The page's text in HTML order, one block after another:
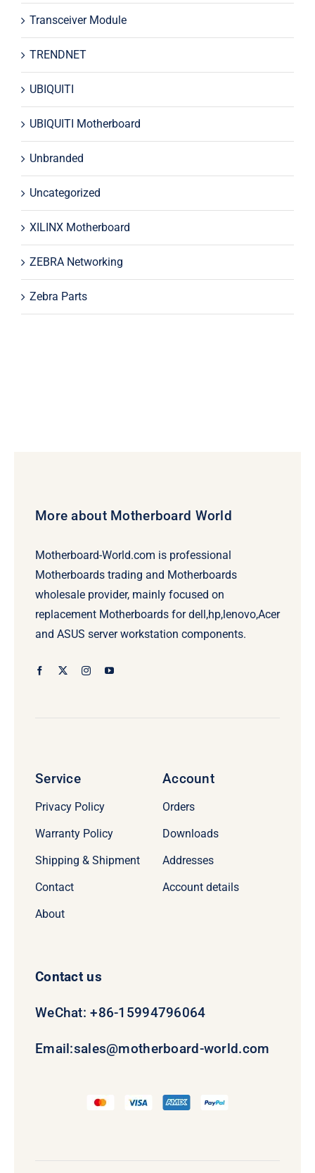
Transceiver Module
TRENDNET
UBIQUITI
UBIQUITI Motherboard
Unbranded
Uncategorized
XILINX Motherboard
ZEBRA Networking
Zebra Parts
More about Motherboard World
Motherboard-World.com is professional
Motherboards trading and Motherboards
wholesale provider, mainly focused on
replacement Motherboards for dell,hp,lenovo,Acer
and ASUS server workstation components.
Service
Privacy Policy
Warranty Policy
Shipping & Shipment
Contact
About
Account
Orders
Downloads
Addresses
Account details
Contact us
WeChat: +86-15994796064
Email:sales@motherboard-world.com